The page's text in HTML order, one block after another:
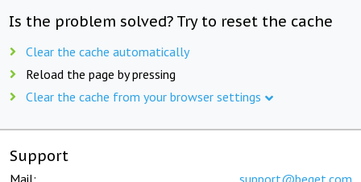
Is the problem solved? Try to reset the cache
Clear the cache automatically
Reload the page by pressing
Clear the cache from your browser settings
Support
Mail: support@beget.com